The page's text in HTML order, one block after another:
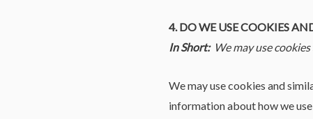
4. DO WE USE COOKIES
In Short: We may use
We may use cookies and
information about how we